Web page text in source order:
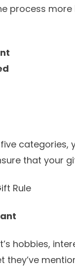
process
that your
Rule
hobbies,
they’ve